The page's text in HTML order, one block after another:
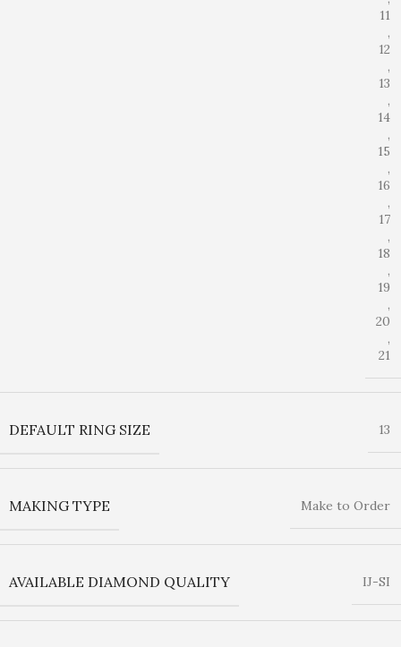
11
,
12
,
13
,
14
,
15
,
16
,
17
,
18
,
19
,
20
,
21
DEFAULT RING SIZE 13
MAKING TYPE Make to Order
AVAILABLE DIAMOND QUALITY IJ-SI